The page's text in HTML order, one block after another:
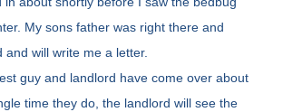
My sons father was right there and
and will write me a letter.
guy and landlord have come over about
time they do, the landlord will see the